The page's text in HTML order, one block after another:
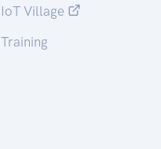
IoT Village
Training